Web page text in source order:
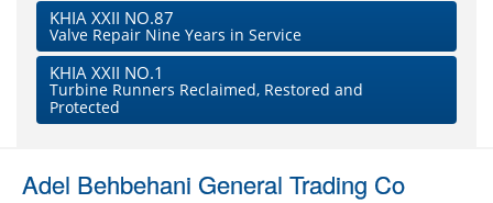
KHIA XXII NO.87
Valve Repair Nine Years in Service
KHIA XXII NO.1
Turbine Runners Reclaimed, Restored and
Protected
Adel Behbehani General Trading Co